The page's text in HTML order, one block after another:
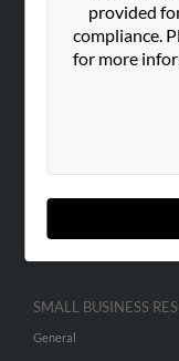
provided
compliance.
for more
Contact Us
SEARCH TOOLS
ADVERTISING
Advertise With Us
Hibu Inc Customer T&Cs
SMALL BUSINESS
General